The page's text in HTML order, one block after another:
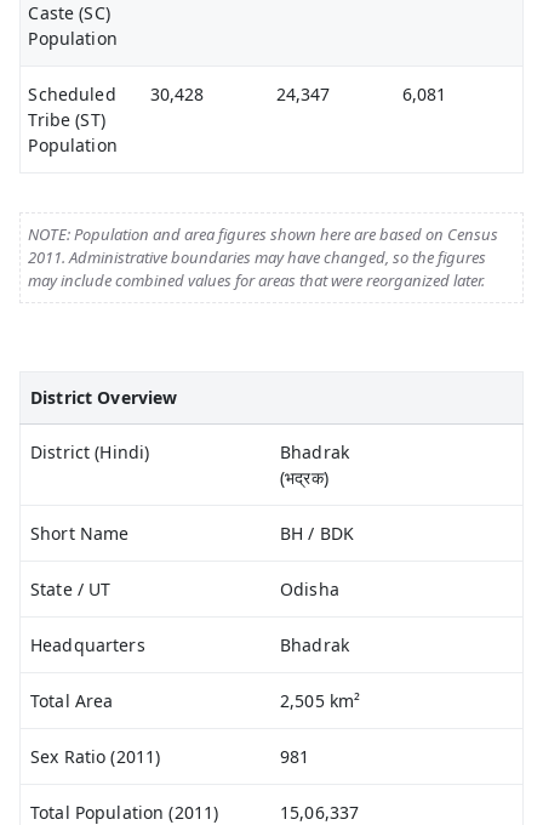
Caste (SC)
Population
Scheduled
Tribe (ST)
Population
30,428 24,347 6,081
NOTE: Population and area figures shown here are based on Census
2011. Administrative boundaries may have changed, so the figures
may include combined values for areas that were reorganized later.
District Overview
District (Hindi)
Bhadrak
(भद्रक)
Short Name BH / BDK
State / UT Odisha
Headquarters Bhadrak
Total Area 2,505 km²
Sex Ratio (2011) 981
Total Population (2011) 15,06,337